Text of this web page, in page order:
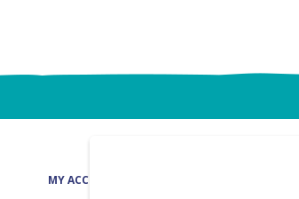
MY ACCOUNT